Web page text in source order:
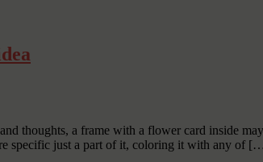
thoughts, a frame with a flower card inside
specific just a part of it, coloring it with any of